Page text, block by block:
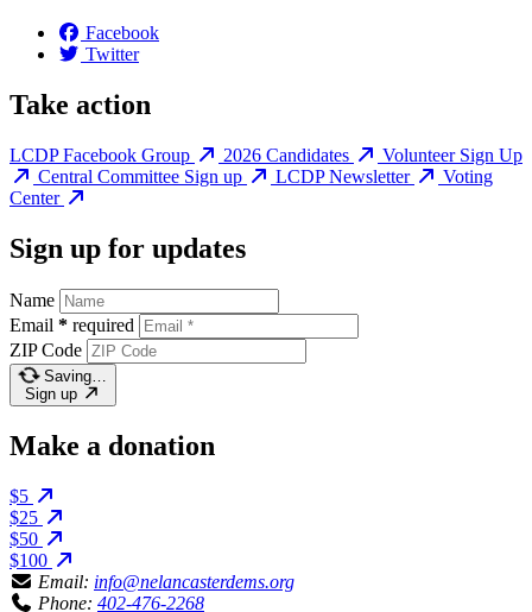
Facebook
Twitter
Take action
LCDP Facebook Group 2026 Candidates
Volunteer Sign Up
Central Committee Sign up
LCDP Newsletter
Voting
Center
Sign up for updates
Name
Email * required
ZIP Code
Saving…
Sign up
Make a donation
$5
$25
$50
$100
Email: info@nelancasterdems.org
Phone: 402-476-2268